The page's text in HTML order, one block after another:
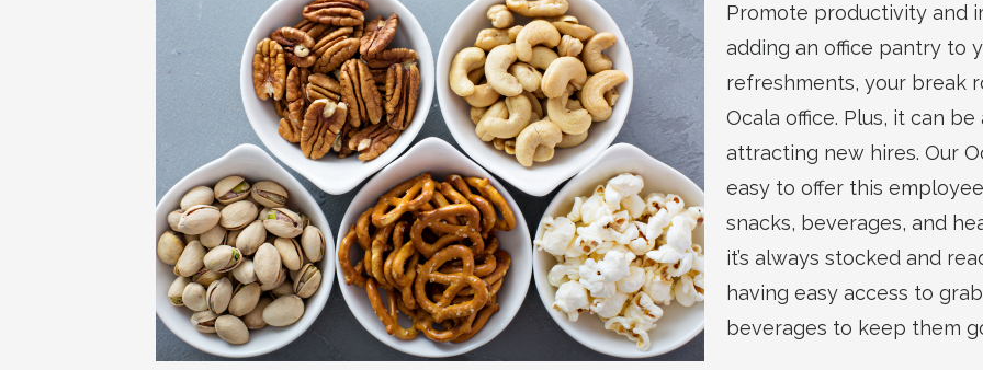
Promote productivity and
adding an office pantry to
refreshments, your break
Ocala office. Plus, it can
attracting new hires. Our
easy to offer this
snacks, beverages, and
it’s always stocked and
having easy access to
beverages to keep them